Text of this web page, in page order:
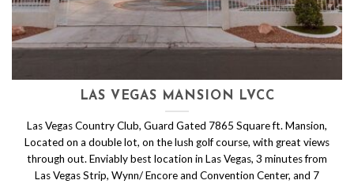
LAS VEGAS MANSION LVCC
Las Vegas Country Club, Guard Gated 7865 Square ft. Mansion,
Located on a double lot, on the lush golf course, with great views
through out. Enviably best location in Las Vegas, 3 minutes from
Las Vegas Strip, Wynn/ Encore and Convention Center, and 7